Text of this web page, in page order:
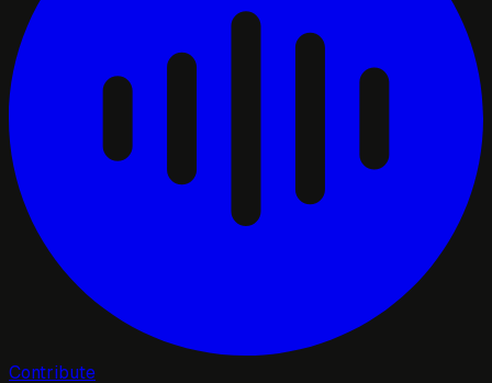
Contribute